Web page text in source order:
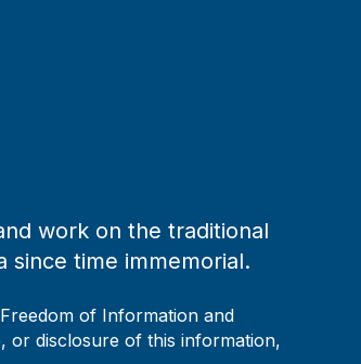
work on the traditional
since time immemorial.
of Information and
or disclosure of this information,